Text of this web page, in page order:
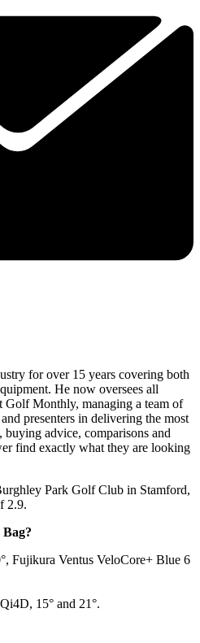
for over 15 years covering both
He now oversees all
Golf Monthly, managing a team of
presenters in delivering the most
advice, comparisons and
find exactly what they are looking
Park Golf Club in Stamford,
2.9.
Fujikura Ventus VeloCore+ Blue 6
15° and 21°.